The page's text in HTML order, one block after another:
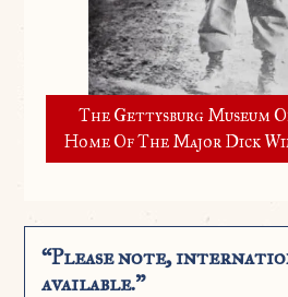
The Gettysburg Museum
Home Of The Major Dick
“Please note,
available.”